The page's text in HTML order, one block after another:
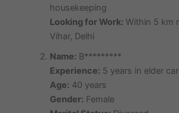
housekeeping
Looking for Work: Within 5 km
Vihar, Delhi
Name: B*********
Experience: 5 years in elder
Age: 40 years
Gender: Female